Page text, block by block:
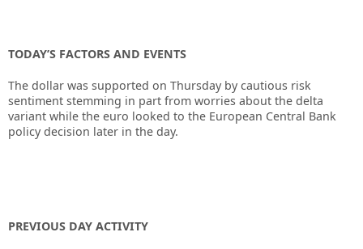
TODAY’S FACTORS AND EVENTS
The dollar was supported on Thursday by cautious risk
sentiment stemming in part from worries about the delta
variant while the euro looked to the European Central Bank
policy decision later in the day.
PREVIOUS DAY ACTIVITY